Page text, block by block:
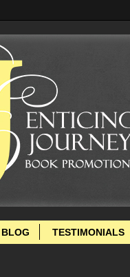
BLOG TESTIMONIALS